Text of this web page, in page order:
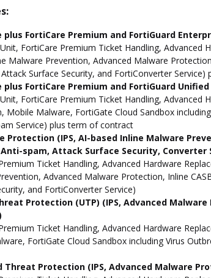
plus FortiCare Premium and FortiGuard
FortiCare Premium Ticket Handling, Advanced
Malware Prevention, Advanced Malware
Surface Security, and FortiConverter
plus FortiCare Premium and FortiGuard
FortiCare Premium Ticket Handling, Advanced
Mobile Malware, FortiGate Cloud Sandbox
Service) plus term of contract
Protection (IPS, AI-based Inline Malware
spam, Attack Surface Security, Converter
Ticket Handling, Advanced Hardware
Advanced Malware Protection, Inline
and FortiConverter Service)
Protection (UTP) (IPS, Advanced
Ticket Handling, Advanced Hardware
FortiGate Cloud Sandbox including Virus
Threat Protection (IPS, Advanced Malware